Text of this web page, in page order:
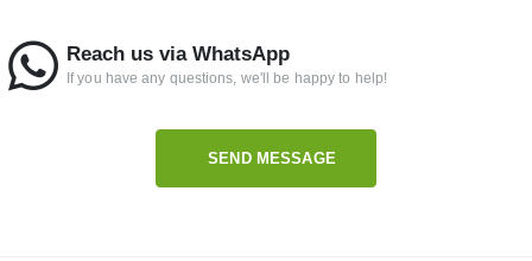
Reach us via WhatsApp
If you have any questions, we'll be happy to help!
SEND MESSAGE